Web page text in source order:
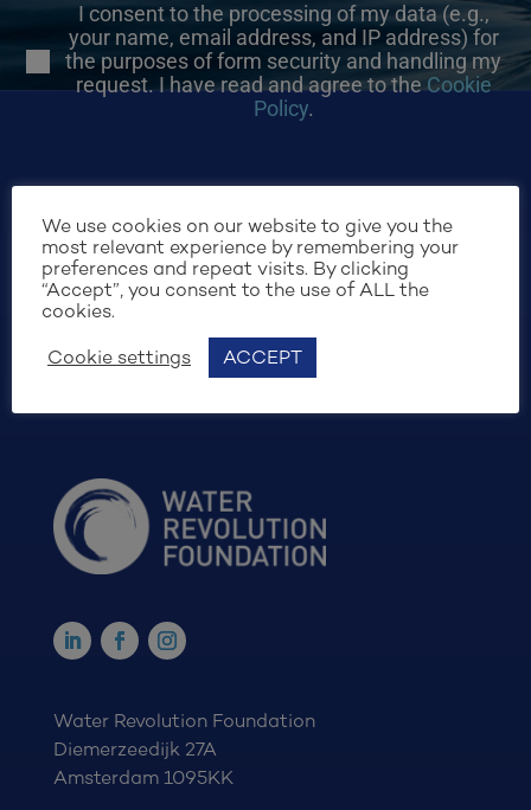
I consent to the processing of my data (e.g.,
your name, email address, and IP address) for
the purposes of form security and handling my
request. I have read and agree to the Cookie
Policy.
SIGN UP
Water Revolution Foundation
Diemerzeedijk 27A
Amsterdam 1095KK
We use cookies on our website to give you the
most relevant experience by remembering your
preferences and repeat visits. By clicking
“Accept”, you consent to the use of ALL the
cookies.
Cookie settings ACCEPT